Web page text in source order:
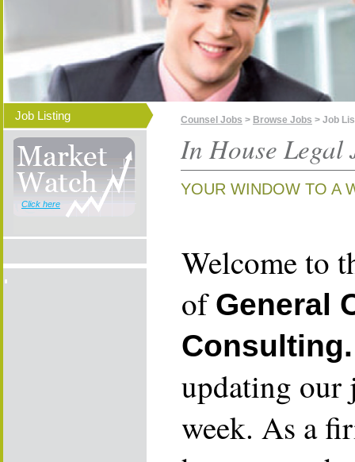
Job Listing
Click here
Counsel Jobs > Browse Jobs > Job
In House Legal
YOUR WINDOW TO A
Welcome to
of General
Consulting.
updating our
week. As a